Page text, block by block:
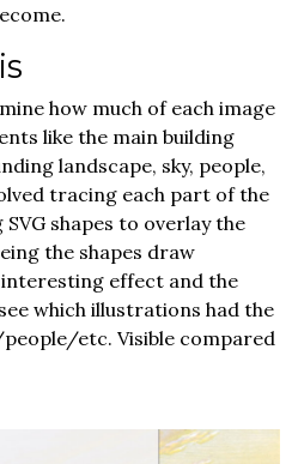
how much of each image
like the main building
landscape, sky, people,
tracing each part of the
shapes to overlay the
the shapes draw
interesting effect and the
which illustrations had the
etc. Visible compared